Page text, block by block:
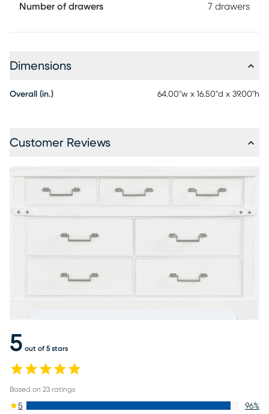
Number of drawers 7 drawers
Dimensions
Overall (in.) 64.00"w x 16.50"d x 39.00"h
Customer Reviews
5 out of 5 stars
Based on 23 ratings
5 96%